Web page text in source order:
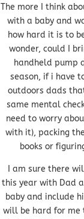
The more I think
with a baby and
how hard it is to
wonder, could I
handheld pump
season, if i have
outdoors dads
same mental
need to worry
with it), packing
books or
I am sure there
this year with Dad
baby and include
will be hard for me